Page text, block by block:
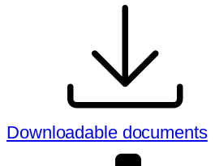
Downloadable documents